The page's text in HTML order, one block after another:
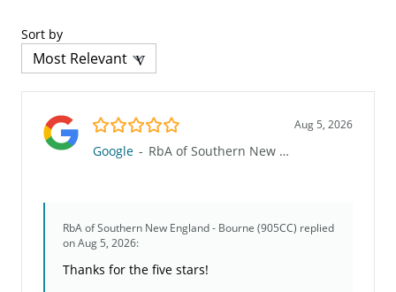
Sort by
5.0/5 Aug 5, 2026
Google - RbA of Southern New England - Bourne (905CC)
RbA of Southern New England - Bourne (905CC) replied
on Aug 5, 2026:
Thanks for the five stars!